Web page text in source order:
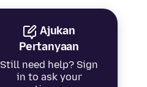
Ajukan
Pertanyaan
Still need help? Sign
in to ask your